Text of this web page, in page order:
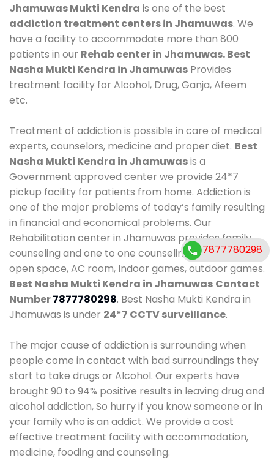
Jhamuwas Mukti Kendra is one of the best
addiction treatment centers in Jhamuwas. We
have a facility to accommodate more than 800
patients in our Rehab center in Jhamuwas. Best
Nasha Mukti Kendra in Jhamuwas Provides
treatment facility for Alcohol, Drug, Ganja, Afeem
etc.
Treatment of addiction is possible in care of medical
experts, counselors, medicine and proper diet. Best
Nasha Mukti Kendra in Jhamuwasis a
Government approved center we provide 24*7
pickup facility for patients from home. Addiction is
one of the major problems of today’s family resulting
in financial and economical problems. Our
Rehabilitation center in Jhamuwas provides family
counseling and one to one counseling, healthy food,
open space, AC room, Indoor games, outdoor games.
Best Nasha Mukti Kendra in Jhamuwas Contact
Number7877780298. Best Nasha Mukti Kendra in
Jhamuwas is under 24*7 CCTV surveillance.
The major cause of addiction is surrounding when
people come in contact with bad surroundings they
start to take drugs or Alcohol. Our experts have
brought 90 to 94% positive results in leaving drug and
alcohol addiction, So hurry if you know someone or in
your family who is an addict. We provide a cost
effective treatment facility with accommodation,
medicine, fooding and counseling.
7877780298